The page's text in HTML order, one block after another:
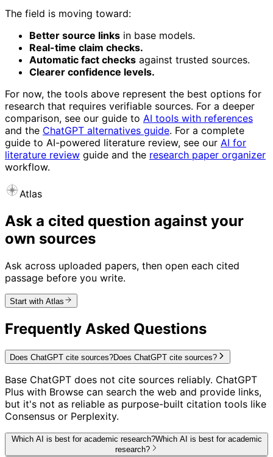
The field is moving toward:
Better source links in base models.
Real-time claim checks.
Automatic fact checks against trusted sources.
Clearer confidence levels.
For now, the tools above represent the best options for
research that requires verifiable sources. For a deeper
comparison, see our guide to AI tools with references
and the ChatGPT alternatives guide. For a complete
guide to AI-powered literature review, see our AI for
literature review guide and the research paper organizer
workflow.
Atlas
Ask a cited question against your
own sources
Ask across uploaded papers, then open each cited
passage before you write.
Start with Atlas
Frequently Asked Questions
Does ChatGPT cite sources?Does ChatGPT cite sources?
Base ChatGPT does not cite sources reliably. ChatGPT
Plus with Browse can search the web and provide links,
but it's not as reliable as purpose-built citation tools like
Consensus or Perplexity.
Which AI is best for academic research?Which AI is best for academic
research?